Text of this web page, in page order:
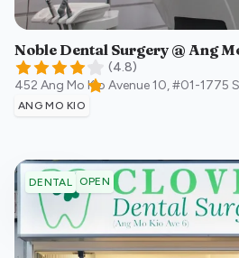
Noble Dental Surgery @ Ang
(4.8)
452 Ang Mo Kio Avenue 10, #01-1775
ANG MO KIO
DENTAL OPEN